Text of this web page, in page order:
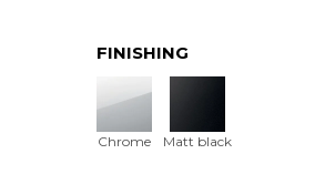
FINISHING
Chrome Matt black